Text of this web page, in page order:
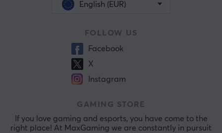
English (EUR)
FOLLOW US
Facebook
X
Instagram
GAMING STORE
If you love gaming and esports, you have come to the
right place! At MaxGaming we are constantly in pursuit